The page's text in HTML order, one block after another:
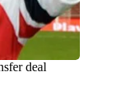
deal